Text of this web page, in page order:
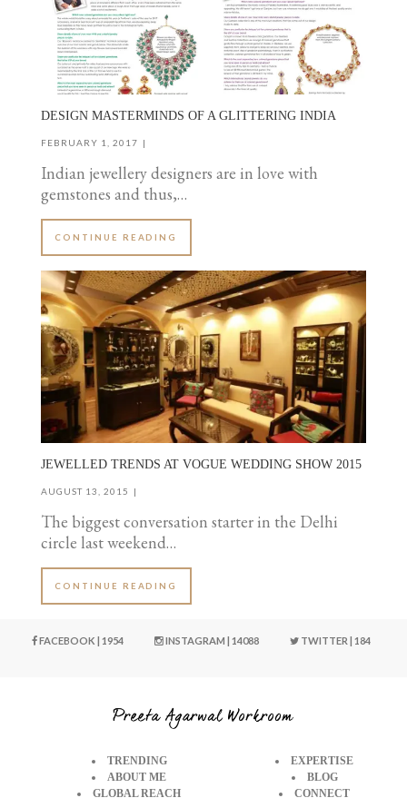
DESIGN MASTERMINDS OF A GLITTERING INDIA
FEBRUARY 1, 2017
Indian jewellery designers are in love with
gemstones and thus,…
CONTINUE READING
JEWELLED TRENDS AT VOGUE WEDDING SHOW 2015
AUGUST 13, 2015
The biggest conversation starter in the Delhi
circle last weekend…
CONTINUE READING
FACEBOOK | 1954 INSTAGRAM | 14088 TWITTER | 184
TRENDING
EXPERTISE
ABOUT ME
BLOG
GLOBAL REACH
CONNECT